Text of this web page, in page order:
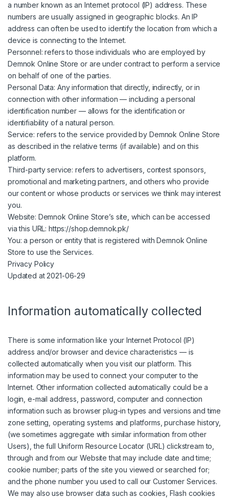
a number known as an Internet protocol (IP) address. These
numbers are usually assigned in geographic blocks. An IP
address can often be used to identify the location from which a
device is connecting to the Internet.
Personnel: refers to those individuals who are employed by
Demnok Online Store or are under contract to perform a service
on behalf of one of the parties.
Personal Data: Any information that directly, indirectly, or in
connection with other information — including a personal
identification number — allows for the identification or
identifiability of a natural person.
Service: refers to the service provided by Demnok Online Store
as described in the relative terms (if available) and on this
platform.
Third-party service: refers to advertisers, contest sponsors,
promotional and marketing partners, and others who provide
our content or whose products or services we think may interest
you.
Website: Demnok Online Store’s site, which can be accessed
via this URL: https://shop.demnok.pk/
You: a person or entity that is registered with Demnok Online
Store to use the Services.
Privacy Policy
Updated at 2021-06-29
Information automatically collected
There is some information like your Internet Protocol (IP)
address and/or browser and device characteristics — is
collected automatically when you visit our platform. This
information may be used to connect your computer to the
Internet. Other information collected automatically could be a
login, e-mail address, password, computer and connection
information such as browser plug-in types and versions and time
zone setting, operating systems and platforms, purchase history,
(we sometimes aggregate with similar information from other
Users), the full Uniform Resource Locator (URL) clickstream to,
through and from our Website that may include date and time;
cookie number; parts of the site you viewed or searched for;
and the phone number you used to call our Customer Services.
We may also use browser data such as cookies, Flash cookies